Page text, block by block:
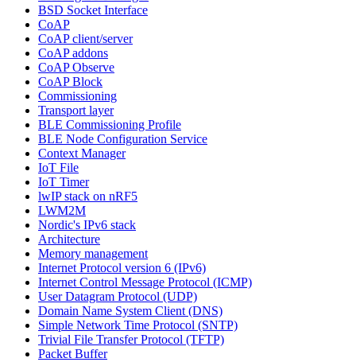
BSD Socket Interface
CoAP
CoAP client/server
CoAP addons
CoAP Observe
CoAP Block
Commissioning
Transport layer
BLE Commissioning Profile
BLE Node Configuration Service
Context Manager
IoT File
IoT Timer
lwIP stack on nRF5
LWM2M
Nordic's IPv6 stack
Architecture
Memory management
Internet Protocol version 6 (IPv6)
Internet Control Message Protocol (ICMP)
User Datagram Protocol (UDP)
Domain Name System Client (DNS)
Simple Network Time Protocol (SNTP)
Trivial File Transfer Protocol (TFTP)
Packet Buffer